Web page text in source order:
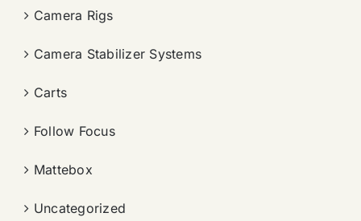
Camera Rigs
Camera Stabilizer Systems
Carts
Follow Focus
Mattebox
Uncategorized